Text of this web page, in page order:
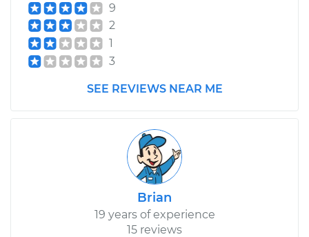
2004 Ford Crown
Victoria
V8-4.6L
Service type
Power Steering
Replacement
$443.37
$539.47
9
2
1
3
SEE REVIEWS NEAR ME
Brian
19 years of experience
15 reviews